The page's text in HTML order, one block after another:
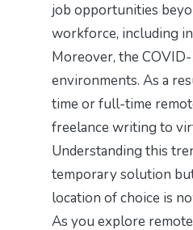
job opportunities
workforce, including
Moreover, the
environments. As a
time or full-time
freelance writing to
Understanding this
temporary solution
location of choice is
As you explore